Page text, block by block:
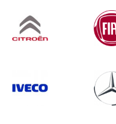
1 results in